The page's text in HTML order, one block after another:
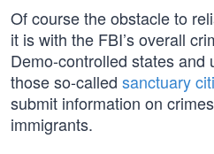
Of course the obstacle to
it is with the FBI’s overall
Demo-controlled states and
those so-called sanctuary
submit information on
immigrants.